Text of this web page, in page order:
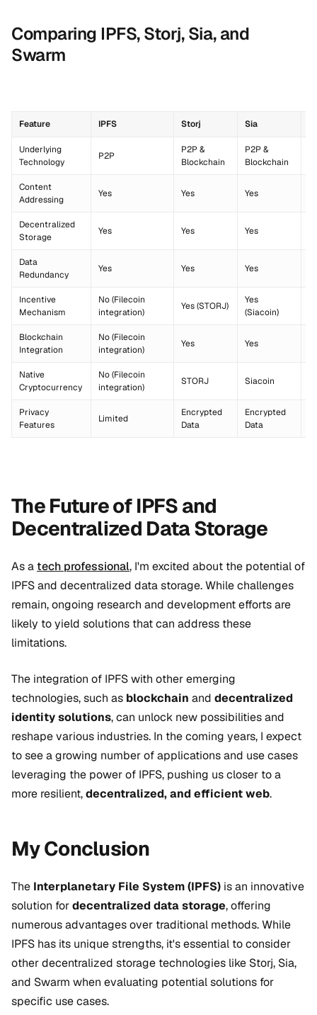
Comparing IPFS, Storj, Sia, and
Swarm
Feature IPFS Storj Sia
Underlying
Technology
P2P
P2P &
Blockchain
P2P &
Blockchain
Content
Addressing
Yes Yes Yes
Decentralized
Storage
Yes Yes Yes
Data
Redundancy
Yes Yes Yes
Incentive
Mechanism
No (Filecoin
integration)
Yes (STORJ)
Yes
(Siacoin)
Blockchain
Integration
No (Filecoin
integration)
Yes Yes
Native
Cryptocurrency
No (Filecoin
integration)
STORJ Siacoin
Privacy
Features
Limited
Encrypted
Data
Encrypted
Data
The Future of IPFS and
Decentralized Data Storage
As atech professional, I'm excited about the potential of
IPFS and decentralized data storage. While challenges
remain, ongoing research and development efforts are
likely to yield solutions that can address these
limitations.
The integration of IPFS with other emerging
technologies, such as blockchain and decentralized
identity solutions, can unlock new possibilities and
reshape various industries. In the coming years, I expect
to see a growing number of applications and use cases
leveraging the power of IPFS, pushing us closer to a
more resilient,decentralized, and efficient web.
My Conclusion
The Interplanetary File System (IPFS) is an innovative
solution fordecentralized data storage, offering
numerous advantages over traditional methods. While
IPFS has its unique strengths, it's essential to consider
other decentralized storage technologies like Storj, Sia,
and Swarm when evaluating potential solutions for
specific use cases.